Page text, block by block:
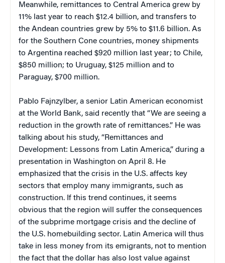
Meanwhile, remittances to Central America grew by
11% last year to reach $12.4 billion, and transfers to
the Andean countries grew by 5% to $11.6 billion. As
for the Southern Cone countries, money shipments
to Argentina reached $920 million last year; to Chile,
$850 million; to Uruguay, $125 million and to
Paraguay, $700 million.
Pablo Fajnzylber, a senior Latin American economist
at the World Bank, said recently that “We are seeing a
reduction in the growth rate of remittances.” He was
talking about his study, “Remittances and
Development: Lessons from Latin America,” during a
presentation in Washington on April 8. He
emphasized that the crisis in the U.S. affects key
sectors that employ many immigrants, such as
construction. If this trend continues, it seems
obvious that the region will suffer the consequences
of the subprime mortgage crisis and the decline of
the U.S. homebuilding sector. Latin America will thus
take in less money from its emigrants, not to mention
the fact that the dollar has also lost value against